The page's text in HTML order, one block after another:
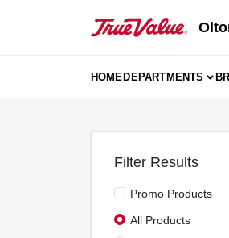
HOMEDEPARTMENTS
Filter Results
Promo Products
All Products